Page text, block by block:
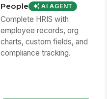
People AI AGENT
Complete HRIS with
employee records, org
charts, custom fields, and
compliance tracking.